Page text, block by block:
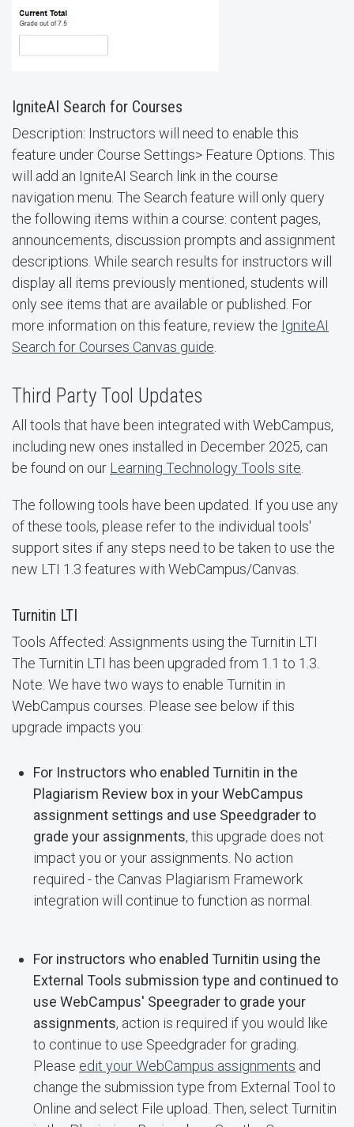
IgniteAI Search for Courses
Description: Instructors will need to enable this
feature under Course Settings> Feature Options. This
will add an IgniteAI Search link in the course
navigation menu. The Search feature will only query
the following items within a course: content pages,
announcements, discussion prompts and assignment
descriptions. While search results for instructors will
display all items previously mentioned, students will
only see items that are available or published. For
more information on this feature, review the IgniteAI
Search for Courses Canvas guide
Third Party Tool Updates
All tools that have been integrated with WebCampus,
including new ones installed in December 2025, can
be found on our Learning Technology Tools site
The following tools have been updated. If you use any
of these tools, please refer to the individual tools'
support sites if any steps need to be taken to use the
new LTI 1.3 features with WebCampus/Canvas.
Turnitin LTI
Tools Affected: Assignments using the Turnitin LTI
The Turnitin LTI has been upgraded from 1.1 to 1.3.
Note: We have two ways to enable Turnitin in
WebCampus courses. Please see below if this
upgrade impacts you:
For Instructors who enabled Turnitin in the
Plagiarism Review box in your WebCampus
assignment settings and use Speedgrader to
grade your assignments, this upgrade does not
impact you or your assignments. No action
required - the Canvas Plagiarism Framework
integration will continue to function as normal.
For instructors who enabled Turnitin using the
External Tools submission type and continued to
use WebCampus' Speegrader to grade your
assignments, action is required if you would like
to continue to use Speedgrader for grading.
Please edit your WebCampus assignments and
change the submission type from External Tool to
Online and select File upload. Then, select Turnitin